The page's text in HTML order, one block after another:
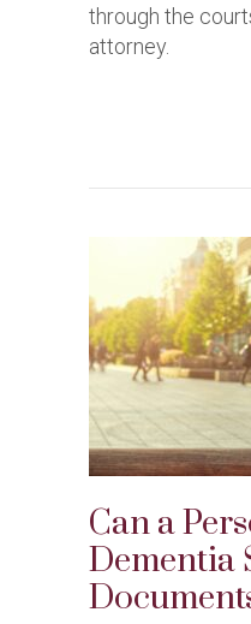
through the
attorney.
Can a
Dementia